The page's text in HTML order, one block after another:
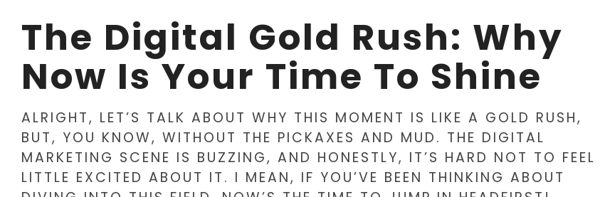
The Digital Gold Rush: Why
Now Is Your Time To Shine
ALRIGHT, LET’S TALK ABOUT WHY THIS MOMENT IS LIKE A GOLD RUSH,
BUT, YOU KNOW, WITHOUT THE PICKAXES AND MUD. THE DIGITAL
MARKETING SCENE IS BUZZING, AND HONESTLY, IT’S HARD NOT TO FEEL
LITTLE EXCITED ABOUT IT. I MEAN, IF YOU’VE BEEN THINKING ABOUT